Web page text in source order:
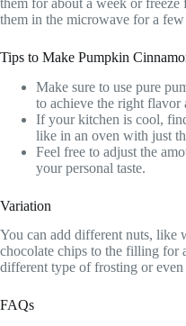
them in the microwave for a
Tips to Make Pumpkin
Make sure to use pure
to achieve the right flavor
If your kitchen is cool,
like in an oven with just
Feel free to adjust the
your personal taste.
Variation
You can add different nuts, like
chocolate chips to the filling for
different type of frosting or
FAQs